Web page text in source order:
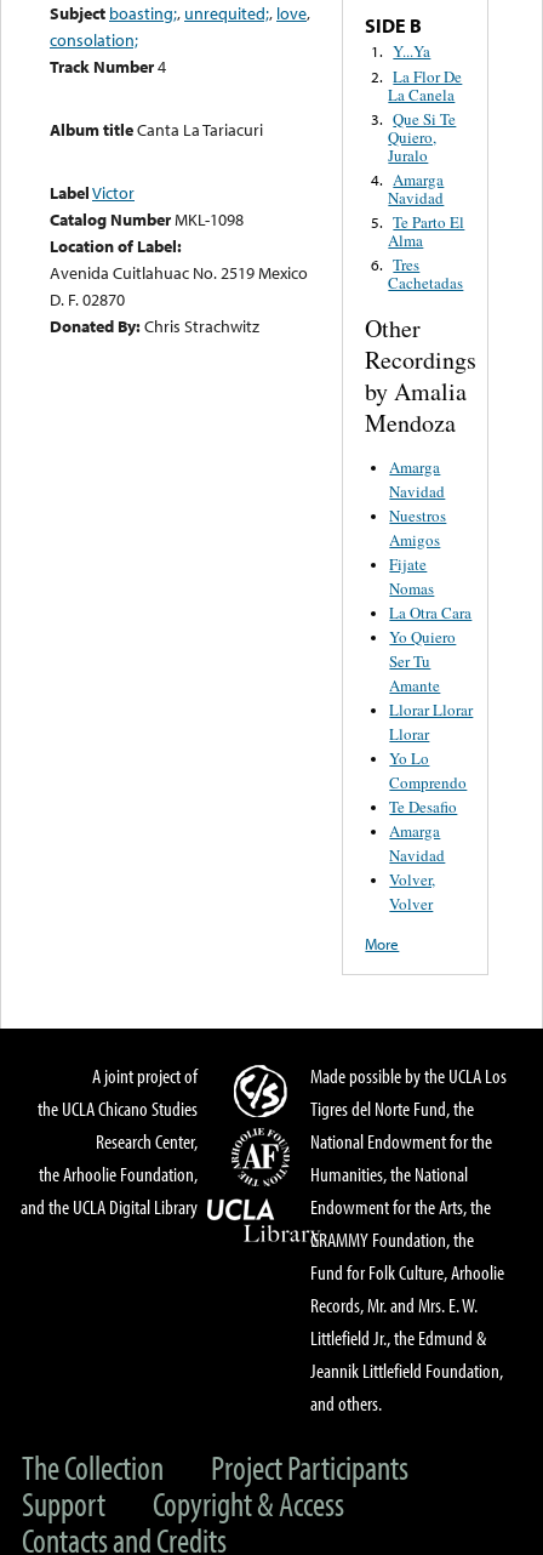
Subject boasting;, unrequited;, love,
consolation;
Track Number4
Album titleCanta La Tariacuri
LabelVictor
Catalog NumberMKL-1098
Location of Label:
Avenida Cuitlahuac No. 2519 Mexico
D. F. 02870
Donated By:Chris Strachwitz
SIDE B
1. Y...Ya
2. La Flor De
La Canela
3. Que Si Te
Quiero,
Juralo
4. Amarga
Navidad
5. Te Parto El
Alma
6. Tres
Cachetadas
Other
Recordings
by Amalia
Mendoza
Amarga
Navidad
Nuestros
Amigos
Fijate
Nomas
La Otra Cara
Yo Quiero
Ser Tu
Amante
Llorar Llorar
Llorar
Yo Lo
Comprendo
Te Desafio
Amarga
Navidad
Volver,
Volver
More
A joint project of
the UCLA Chicano Studies
Research Center,
the Arhoolie Foundation,
and the UCLA Digital Library
Made possible by the UCLA Los
Tigres del Norte Fund, the
National Endowment for the
Humanities, the National
Endowment for the Arts, the
GRAMMY Foundation, the
Fund for Folk Culture, Arhoolie
Records, Mr. and Mrs. E. W.
Littlefield Jr., the Edmund &
Jeannik Littlefield Foundation,
and others.
The Collection
Project Participants
Support
Copyright & Access
Contacts and Credits